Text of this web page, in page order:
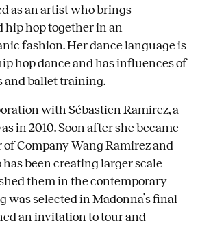
as an artist who brings
hip hop together in an
fashion. Her dance language is
hop dance and has influences of
and ballet training.
with Sébastien Ramirez, a
in 2010. Soon after she became
Company Wang Ramirez and
been creating larger scale
them in the contemporary
was selected in Madonna’s final
an invitation to tour and